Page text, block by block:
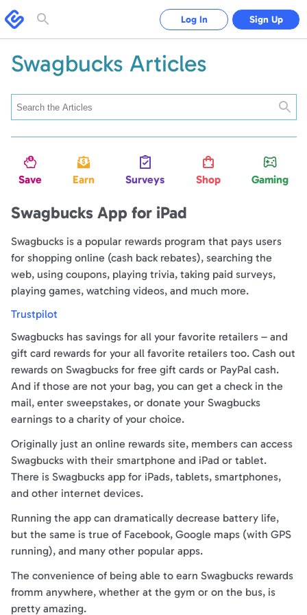
Swagbucks
Toggle
Log In Sign Up
Swagbucks Articles
Save Earn Surveys Shop Gaming
Swagbucks App for iPad
Swagbucks is a popular rewards program that pays users
for shopping online (cash back rebates), searching the
web, using coupons, playing trivia, taking paid surveys,
playing games, watching videos, and much more.
Trustpilot
Swagbucks has savings for all your favorite retailers – and
gift card rewards for your all favorite retailers too. Cash out
rewards on Swagbucks for free gift cards or PayPal cash.
And if those are not your bag, you can get a check in the
mail, enter sweepstakes, or donate your Swagbucks
earnings to a charity of your choice.
Originally just an online rewards site, members can access
Swagbucks with their smartphone and iPad or tablet.
There is Swagbucks app for iPads, tablets, smartphones,
and other internet devices.
Running the app can dramatically decrease battery life,
but the same is true of Facebook, Google maps (with GPS
running), and many other popular apps.
The convenience of being able to earn Swagbucks rewards
fromm anywhere, whether at the gym or on the bus, is
pretty amazing.